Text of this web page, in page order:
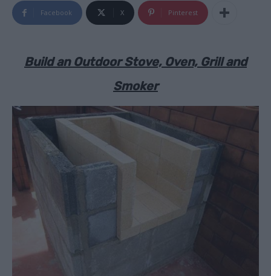
Facebook X Pinterest
Build an Outdoor Stove, Oven, Grill and
Smoker